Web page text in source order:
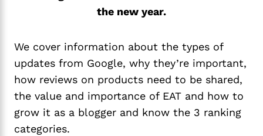
the new year.
We cover information about the types of
updates from Google, why they’re important,
how reviews on products need to be shared,
the value and importance of EAT and how to
grow it as a blogger and know the 3 ranking
categories.